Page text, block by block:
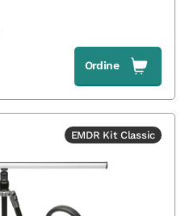
Ordine
EMDR Kit Classic